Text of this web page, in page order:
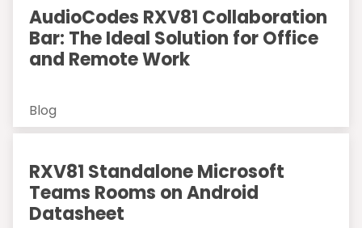
AudioCodes RXV81 Collaboration
Bar: The Ideal Solution for Office
and Remote Work
Blog
RXV81 Standalone Microsoft
Teams Rooms on Android
Datasheet